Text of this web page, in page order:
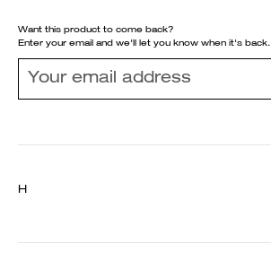
Want this product to come back?
Enter your email and we'll let you know when it's back.
H